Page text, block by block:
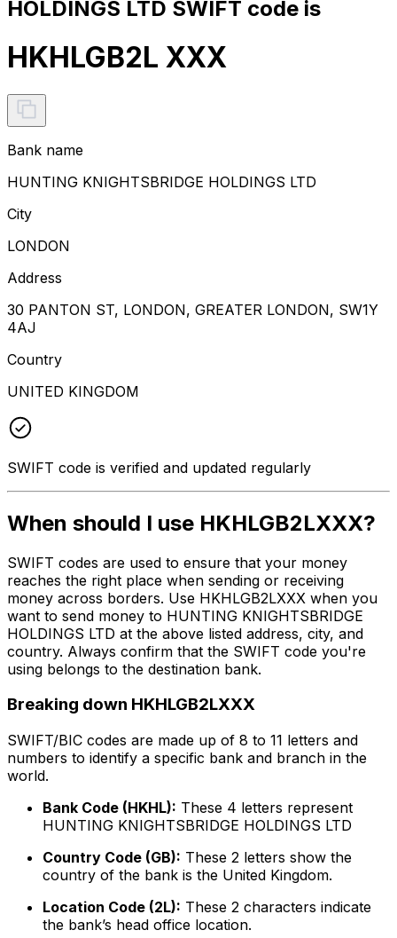
HOLDINGS LTD SWIFT code is
HKHLGB2L XXX
Bank name
HUNTING KNIGHTSBRIDGE HOLDINGS LTD
City
LONDON
Address
30 PANTON ST, LONDON, GREATER LONDON, SW1Y
4AJ
Country
UNITED KINGDOM
SWIFT code is verified and updated regularly
When should I use HKHLGB2LXXX?
SWIFT codes are used to ensure that your money
reaches the right place when sending or receiving
money across borders. Use HKHLGB2LXXX when you
want to send money to HUNTING KNIGHTSBRIDGE
HOLDINGS LTD at the above listed address, city, and
country. Always confirm that the SWIFT code you're
using belongs to the destination bank.
Breaking down HKHLGB2LXXX
SWIFT/BIC codes are made up of 8 to 11 letters and
numbers to identify a specific bank and branch in the
world.
Bank Code (HKHL): These 4 letters represent
HUNTING KNIGHTSBRIDGE HOLDINGS LTD
Country Code (GB): These 2 letters show the
country of the bank is the United Kingdom.
Location Code (2L): These 2 characters indicate
the bank’s head office location.